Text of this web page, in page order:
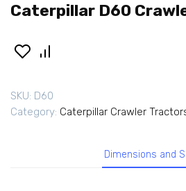
Caterpillar D60
SKU: D60
Category: Caterpillar Crawler
Dimensions and